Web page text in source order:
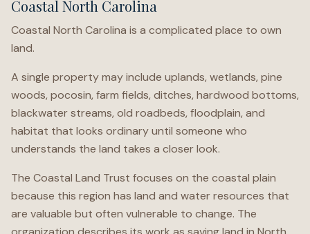
Coastal North Carolina
Coastal North Carolina is a complicated place to own
land.
A single property may include uplands, wetlands, pine
woods, pocosin, farm fields, ditches, hardwood bottoms,
blackwater streams, old roadbeds, floodplain, and
habitat that looks ordinary until someone who
understands the land takes a closer look.
The Coastal Land Trust focuses on the coastal plain
because this region has land and water resources that
are valuable but often vulnerable to change. The